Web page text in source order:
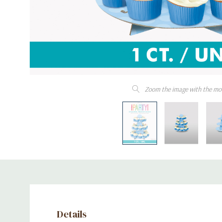
Zoom the image with the
Details